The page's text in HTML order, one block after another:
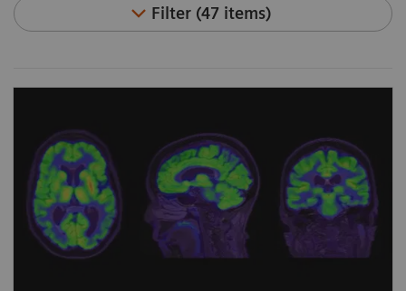
Filter (47 items)